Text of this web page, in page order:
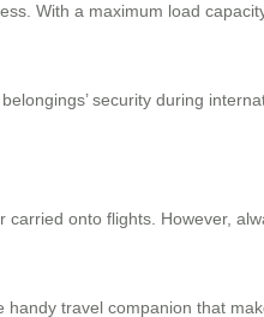
With a maximum load
security during
onto flights. However,
travel companion that